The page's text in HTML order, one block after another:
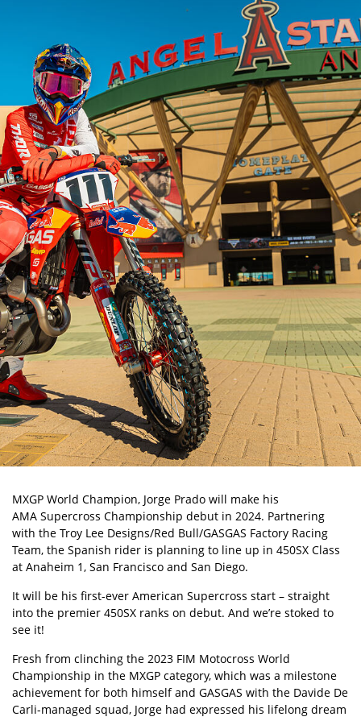
MXGP World Champion, Jorge Prado will make his
AMA Supercross Championship debut in 2024. Partnering
with the Troy Lee Designs/Red Bull/GASGAS Factory Racing
Team, the Spanish rider is planning to line up in 450SX Class
at Anaheim 1, San Francisco and San Diego.
It will be his first-ever American Supercross start – straight
into the premier 450SX ranks on debut. And we’re stoked to
see it!
Fresh from clinching the 2023 FIM Motocross World
Championship in the MXGP category, which was a milestone
achievement for both himself and GASGAS with the Davide De
Carli-managed squad, Jorge had expressed his lifelong dream